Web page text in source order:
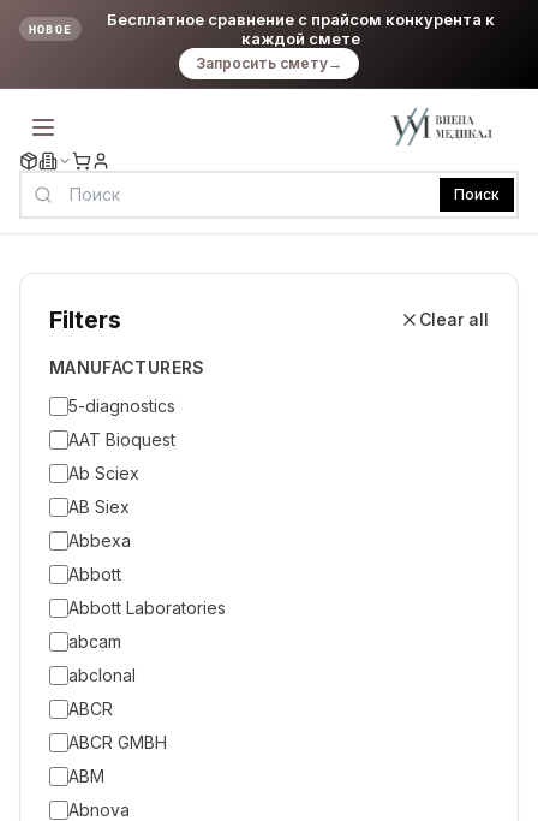
НОВОЕ
Бесплатное сравнение с прайсом конкурента к
каждой смете
Запросить смету→
Поиск
Filters Clear all
MANUFACTURERS
5-diagnostics
AAT Bioquest
Ab Sciex
AB Siex
Abbexa
Abbott
Abbott Laboratories
abcam
abclonal
ABCR
ABCR GMBH
ABM
Abnova